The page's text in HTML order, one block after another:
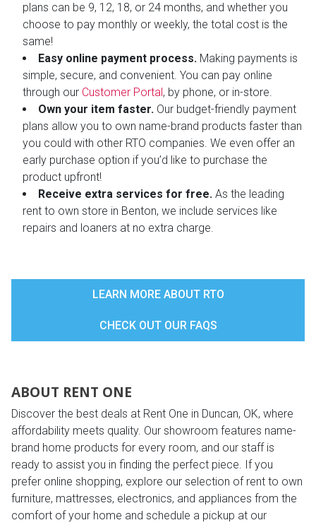
plans can be 9, 12, 18, or 24 months, and whether you
choose to pay monthly or weekly, the total cost is the
same!
Easy online payment process. Making payments is
simple, secure, and convenient. You can pay online
through our Customer Portal , by phone, or in-store.
Own your item faster. Our budget-friendly payment
plans allow you to own name-brand products faster than
you could with other RTO companies. We even offer an
early purchase option if you’d like to purchase the
product upfront!
Receive extra services for free. As the leading
rent to own store in Benton, we include services like
repairs and loaners at no extra charge.
LEARN MORE ABOUT RTO
CHECK OUT OUR FAQS
ABOUT RENT ONE
Discover the best deals at Rent One in Duncan, OK, where
affordability meets quality. Our showroom features name-
brand home products for every room, and our staff is
ready to assist you in finding the perfect piece. If you
prefer online shopping, explore our selection of rent to own
furniture, mattresses, electronics, and appliances from the
comfort of your home and schedule a pickup at our